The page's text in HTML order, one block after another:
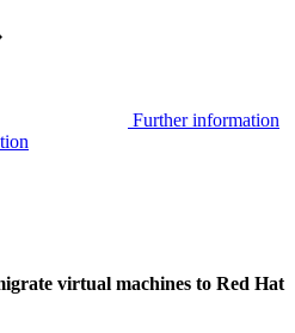
Further information
virtual machines to Red Hat